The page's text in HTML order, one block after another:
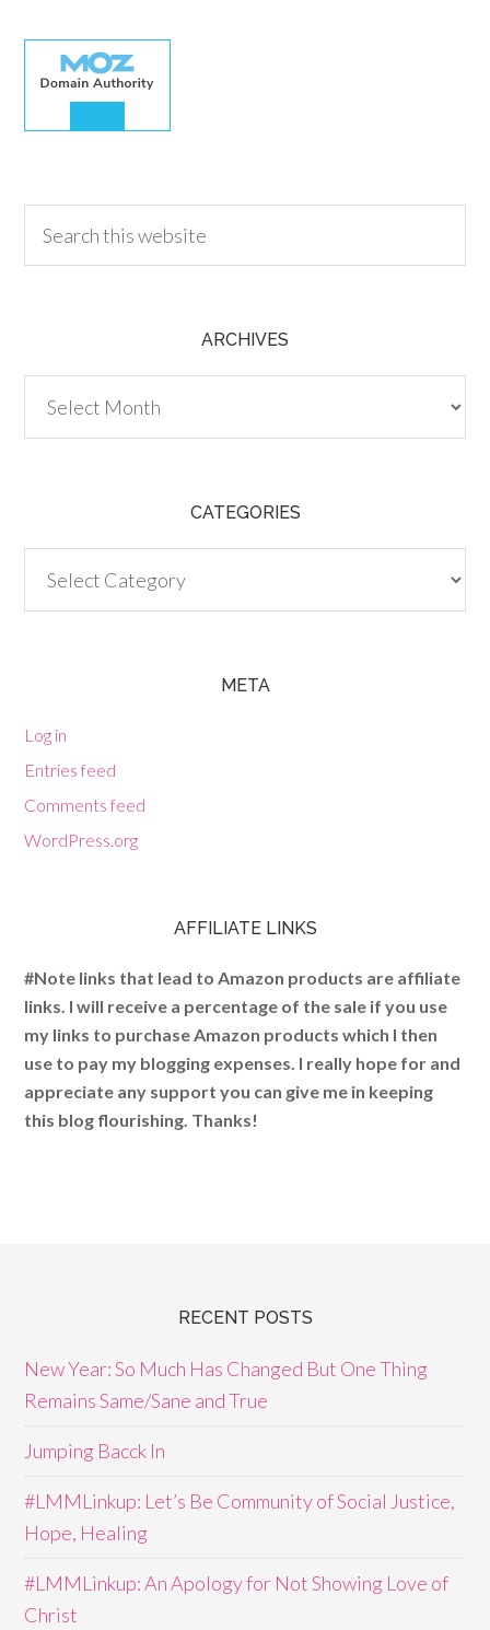
ARCHIVES
CATEGORIES
META
Log in
Entries feed
Comments feed
WordPress.org
AFFILIATE LINKS
#Note links that lead to Amazon products are affiliate
links. I will receive a percentage of the sale if you use
my links to purchase Amazon products which I then
use to pay my blogging expenses. I really hope for and
appreciate any support you can give me in keeping
this blog flourishing. Thanks!
RECENT POSTS
New Year: So Much Has Changed But One Thing
Remains Same/Sane and True
Jumping Bacck In
#LMMLinkup: Let’s Be Community of Social Justice,
Hope, Healing
#LMMLinkup: An Apology for Not Showing Love of
Christ